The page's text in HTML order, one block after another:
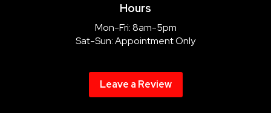
Hours
Mon-Fri: 8am-5pm
Sat-Sun: Appointment Only
Leave a Review